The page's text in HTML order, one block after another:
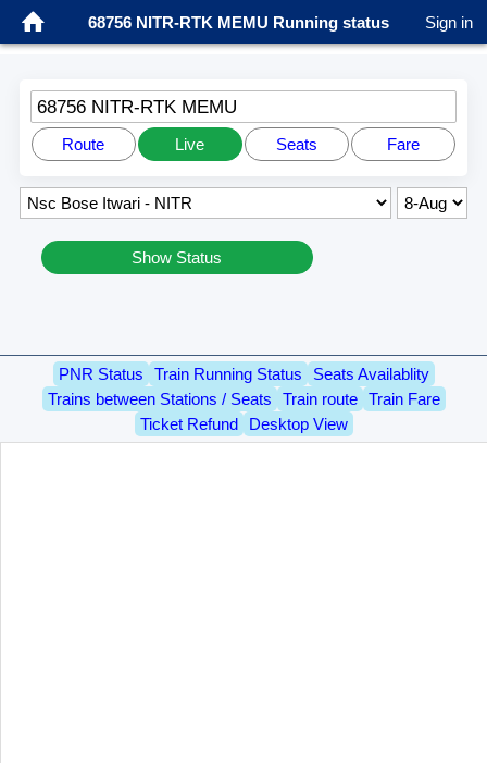
68756 NITR-RTK MEMU Running status Sign in
68756 NITR-RTK MEMU
Route Live Seats Fare
Show Status
PNR Status Train Running Status
Seats Availablity
Trains between Stations / Seats
Train route
Train Fare
Ticket Refund
Desktop View